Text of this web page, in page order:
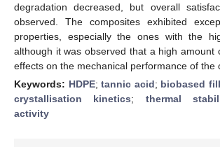
degradation decreased, but overall
observed. The composites exhibited
properties, especially the ones with the
although it was observed that a high amount
effects on the mechanical performance of the
Keywords: HDPE; tannic acid; biobased
crystallisation kinetics; thermal
activity